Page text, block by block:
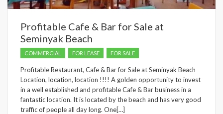
Profitable Cafe & Bar for Sale at
Seminyak Beach
COMMERCIAL FOR LEASE FOR SALE
Profitable Restaurant, Cafe & Bar for Sale at Seminyak Beach
Location, location, location !!!! A golden opportunity to invest
in a well established and profitable Cafe & Bar business in a
fantastic location. It is located by the beach and has very good
traffic of people all day long. One[…]